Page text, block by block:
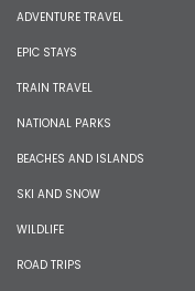
ADVENTURE TRAVEL
EPIC STAYS
TRAIN TRAVEL
NATIONAL PARKS
BEACHES AND ISLANDS
SKI AND SNOW
WILDLIFE
ROAD TRIPS